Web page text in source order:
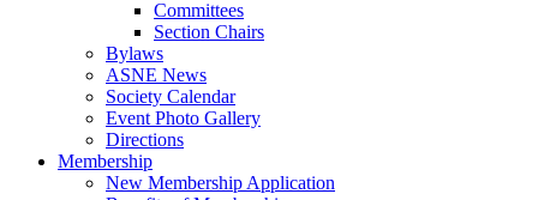
Committees
Section Chairs
Bylaws
ASNE News
Society Calendar
Event Photo Gallery
Directions
Membership
New Membership Application